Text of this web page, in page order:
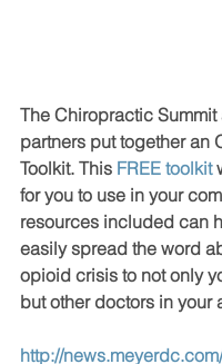
The Chiropractic Summit
partners put together an
Toolkit. This FREE toolkit
for you to use in your
resources included can
easily spread the word
opioid crisis to not only
but other doctors in your
http://